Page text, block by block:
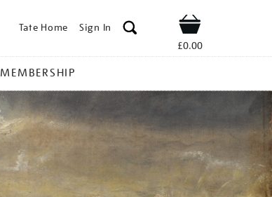
Tate Home Sign In Shop
£0.00
MEMBERSHIP